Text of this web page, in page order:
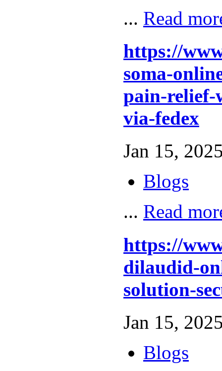
... Read
https://
soma-
pain-relief-
via-fedex
Jan 15,
Blogs
... Read
https://
dilaudid-
solution-
Jan 15,
Blogs